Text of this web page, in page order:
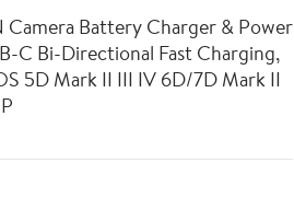
Camera Battery Charger & Power
C Bi-Directional Fast Charging,
5D Mark II III IV 6D/7D Mark II